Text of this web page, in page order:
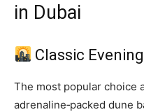
in Dubai
Classic
The most popular choice
adrenaline‑packed dune